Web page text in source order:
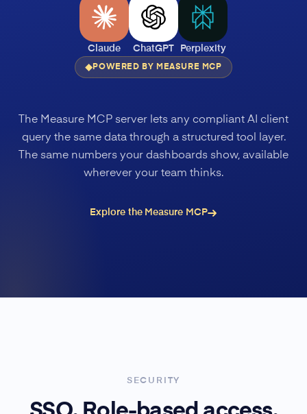
Claude ChatGPT Perplexity
POWERED BY MEASURE MCP
The Measure MCP server lets any compliant AI client
query the same data through a structured tool layer.
The same numbers your dashboards show, available
wherever your team thinks.
Explore the Measure MCP
SECURITY